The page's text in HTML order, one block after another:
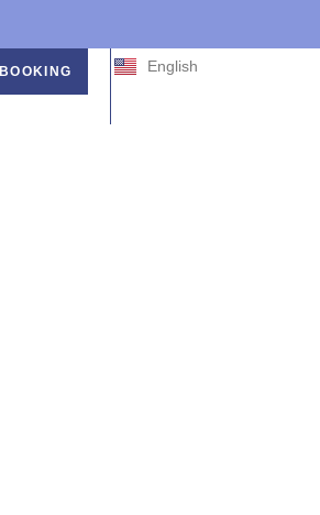
BOOKING English
日本語